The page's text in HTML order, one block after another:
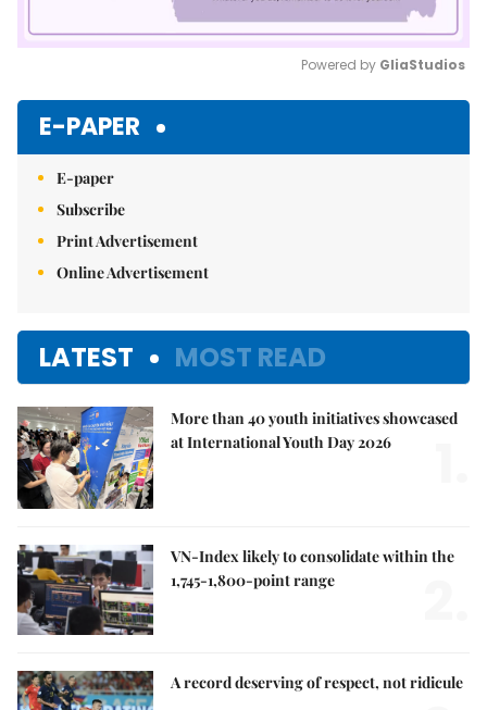
Powered by GliaStudios
E-PAPER
E-paper
Subscribe
Print Advertisement
Online Advertisement
LATEST MOST READ
More than 40 youth initiatives showcased
at International Youth Day 2026
VN-Index likely to consolidate within the
1,745-1,800-point range
A record deserving of respect, not ridicule